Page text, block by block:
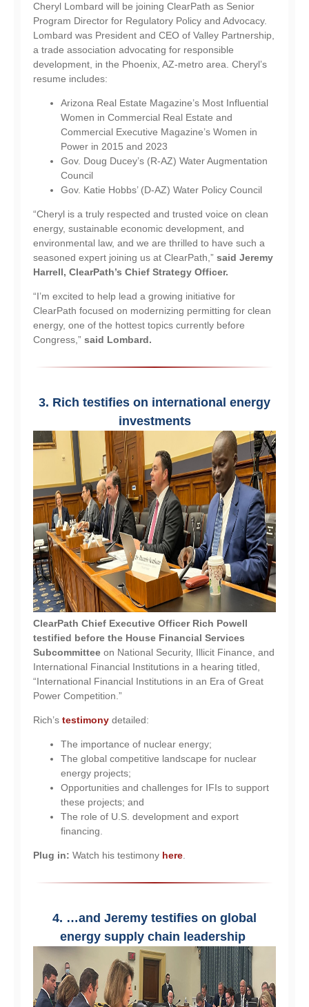
Cheryl Lombard will be joining ClearPath as Senior
Program Director for Regulatory Policy and Advocacy.
Lombard was President and CEO of Valley Partnership,
a trade association advocating for responsible
development, in the Phoenix, AZ-metro area. Cheryl’s
resume includes:
Arizona Real Estate Magazine’s Most Influential
Women in Commercial Real Estate and
Commercial Executive Magazine’s Women in
Power in 2015 and 2023
Gov. Doug Ducey’s (R-AZ) Water Augmentation
Council
Gov. Katie Hobbs’ (D-AZ) Water Policy Council
“Cheryl is a truly respected and trusted voice on clean
energy, sustainable economic development, and
environmental law, and we are thrilled to have such a
seasoned expert joining us at ClearPath,” said Jeremy
Harrell, ClearPath’s Chief Strategy Officer.
“I’m excited to help lead a growing initiative for
ClearPath focused on modernizing permitting for clean
energy, one of the hottest topics currently before
Congress,” said Lombard.
3. Rich testifies on international energy
investments
ClearPath Chief Executive Officer Rich Powell
testified before the House Financial Services
Subcommittee on National Security, Illicit Finance, and
International Financial Institutions in a hearing titled,
“International Financial Institutions in an Era of Great
Power Competition.”
Rich’s testimony detailed:
The importance of nuclear energy;
The global competitive landscape for nuclear
energy projects;
Opportunities and challenges for IFIs to support
these projects; and
The role of U.S. development and export
financing.
Plug in: Watch his testimony here
4. …and Jeremy testifies on global
energy supply chain leadership